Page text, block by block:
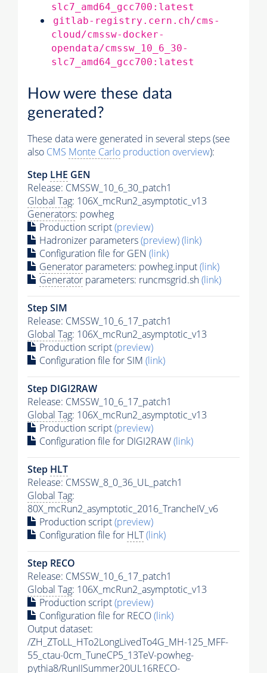
slc7_amd64_gcc700:latest
gitlab-registry.cern.ch/cms-
cloud/cmssw-docker-
opendata/cmssw_10_6_30-
slc7_amd64_gcc700:latest
How were these data
generated?
These data were generated in several steps (see
also CMS Monte Carlo production overview):
Step LHE GEN
Release: CMSSW_10_6_30_patch1
Global Tag: 106X_mcRun2_asymptotic_v13
Generators: powheg
Production script(preview)
Hadronizer parameters(preview)(link)
Configuration file for GEN (link)
Generator parameters: powheg.input(link)
Generator parameters: runcmsgrid.sh(link)
Step SIM
Release: CMSSW_10_6_17_patch1
Global Tag: 106X_mcRun2_asymptotic_v13
Production script(preview)
Configuration file for SIM (link)
Step DIGI2RAW
Release: CMSSW_10_6_17_patch1
Global Tag: 106X_mcRun2_asymptotic_v13
Production script(preview)
Configuration file for DIGI2RAW(link)
Step HLT
Release: CMSSW_8_0_36_UL_patch1
Global Tag:
80X_mcRun2_asymptotic_2016_TrancheIV_v6
Production script(preview)
Configuration file for HLT(link)
Step RECO
Release: CMSSW_10_6_17_patch1
Global Tag: 106X_mcRun2_asymptotic_v13
Production script(preview)
Configuration file for RECO(link)
Output dataset:
/ZH_ZToLL_HTo2LongLivedTo4G_MH-125_MFF-
55_ctau-0cm_TuneCP5_13TeV-powheg-
pythia8/RunIISummer20UL16RECO-